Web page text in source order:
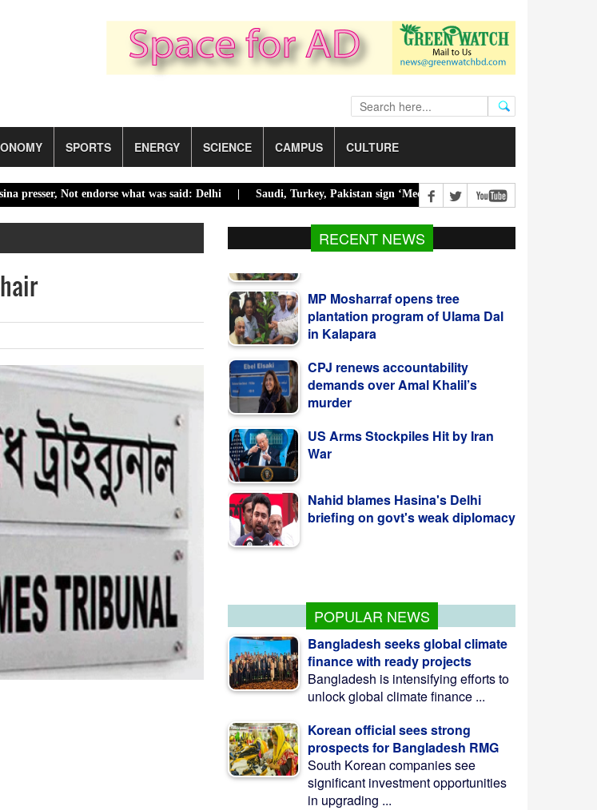
SPORTS ENERGY SCIENCE CAMPUS CULTURE
Not endorse what was said: Delhi |Saudi, Turkey, Pakistan sign ‘Mecca Joint Defense Agreement’ |
RECENT NEWS
plantation program of Ulama Dal
in Kalapara
demands over Amal Khalil’s
murder
War
briefing on govt's weak diplomacy
POPULAR NEWS
Bangladesh seeks global climate
finance with ready projects
Bangladesh is intensifying efforts to
unlock global climate finance ...
Korean official sees strong
prospects for Bangladesh RMG
South Korean companies see
significant investment opportunities
in upgrading ...